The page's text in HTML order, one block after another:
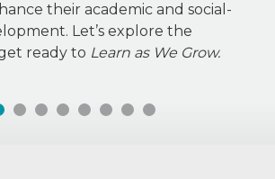
their academic and social-
Let’s explore the
ready to Learn as We Grow.